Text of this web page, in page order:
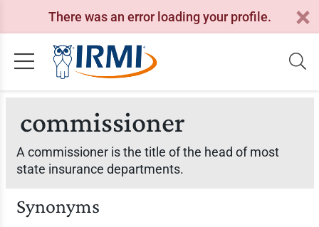
There was an error loading your profile.
commissioner
A commissioner is the title of the head of most
state insurance departments.
Synonyms